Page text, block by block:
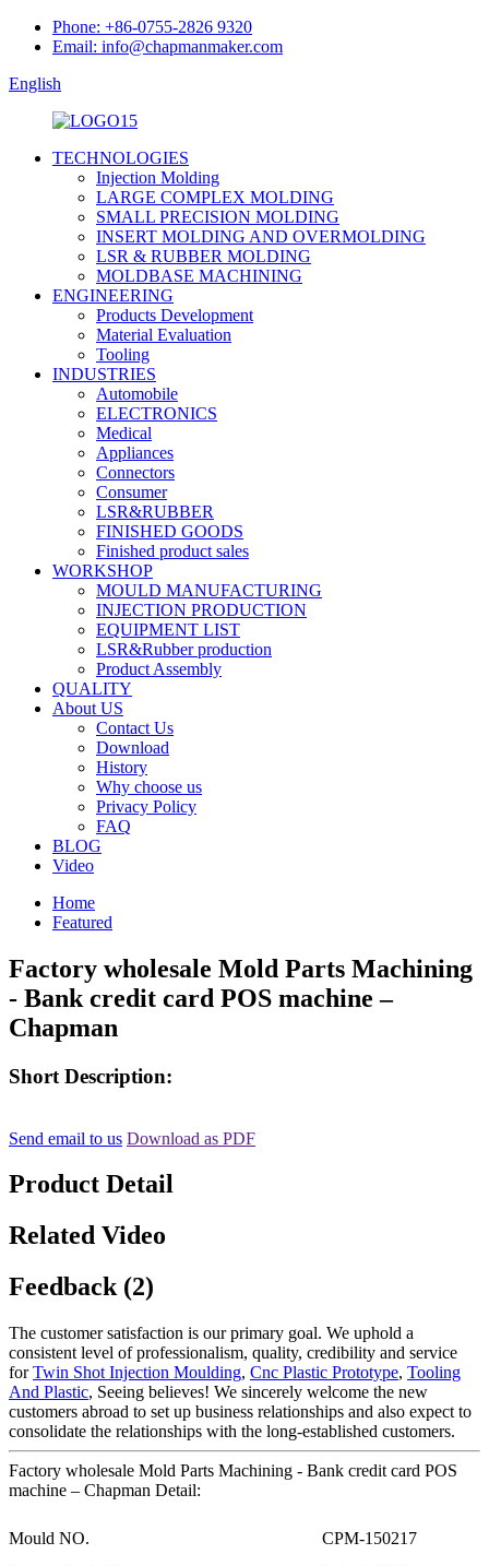
Phone: +86-0755-2826 9320
Email: info@chapmanmaker.com
English
TECHNOLOGIES
Injection Molding
LARGE COMPLEX MOLDING
SMALL PRECISION MOLDING
INSERT MOLDING AND OVERMOLDING
LSR & RUBBER MOLDING
MOLDBASE MACHINING
ENGINEERING
Products Development
Material Evaluation
Tooling
INDUSTRIES
Automobile
ELECTRONICS
Medical
Appliances
Connectors
Consumer
LSR&RUBBER
FINISHED GOODS
Finished product sales
WORKSHOP
MOULD MANUFACTURING
INJECTION PRODUCTION
EQUIPMENT LIST
LSR&Rubber production
Product Assembly
QUALITY
About US
Contact Us
Download
History
Why choose us
Privacy Policy
FAQ
BLOG
Video
Home
Featured
Factory wholesale Mold Parts Machining
- Bank credit card POS machine –
Chapman
Short Description:
Send email to us Download as PDF
Product Detail
Related Video
Feedback (2)
The customer satisfaction is our primary goal. We uphold a
consistent level of professionalism, quality, credibility and service
forTwin Shot Injection Moulding, Cnc Plastic Prototype, Tooling
And Plastic, Seeing believes! We sincerely welcome the new
customers abroad to set up business relationships and also expect to
consolidate the relationships with the long-established customers.
Factory wholesale Mold Parts Machining - Bank credit card POS
machine – Chapman Detail:
Mould NO. CPM-150217